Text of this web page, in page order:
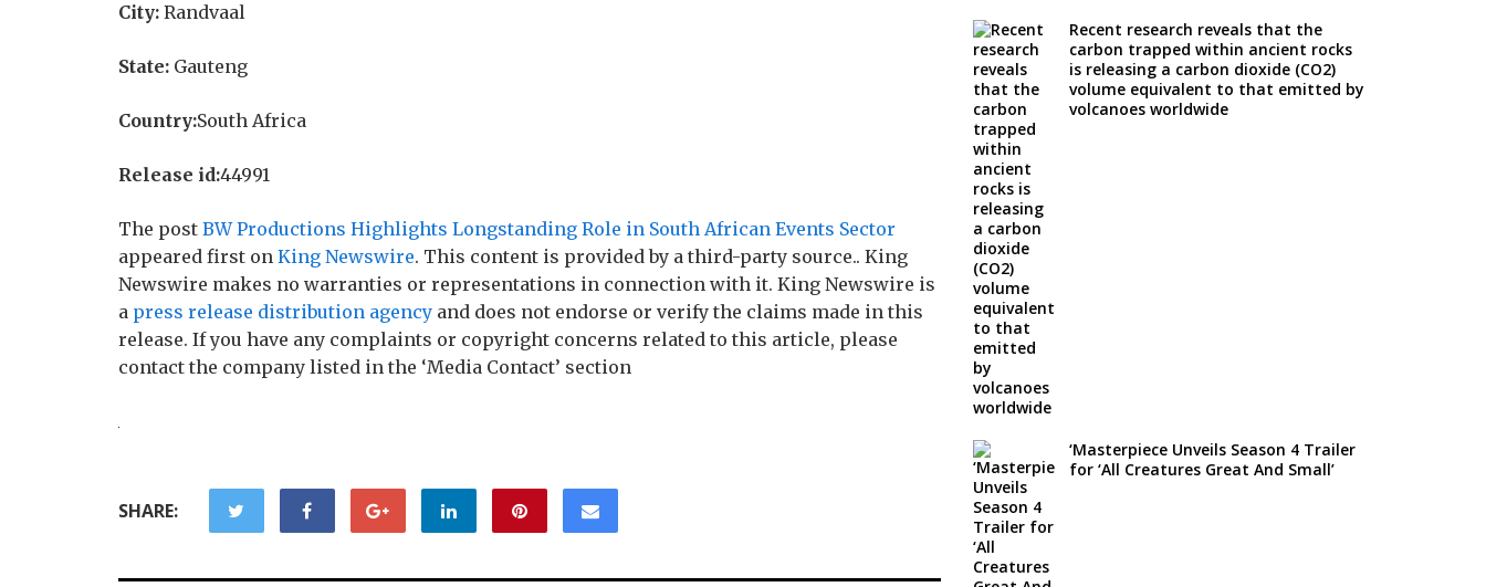
City: Randvaal
State: Gauteng
Country:South Africa
Release id:44991
The post BW Productions Highlights Longstanding Role in South African Events Sector
appeared first on King Newswire. This content is provided by a third-party source.. King
Newswire makes no warranties or representations in connection with it. King Newswire is
a press release distribution agency and does not endorse or verify the claims made in this
release. If you have any complaints or copyright concerns related to this article, please
contact the company listed in the ‘Media Contact’ section
SHARE:
Recent research reveals that the
carbon trapped within ancient rocks
is releasing a carbon dioxide (CO2)
volume equivalent to that emitted by
volcanoes worldwide
‘Masterpiece Unveils Season 4 Trailer
for ‘All Creatures Great And Small’